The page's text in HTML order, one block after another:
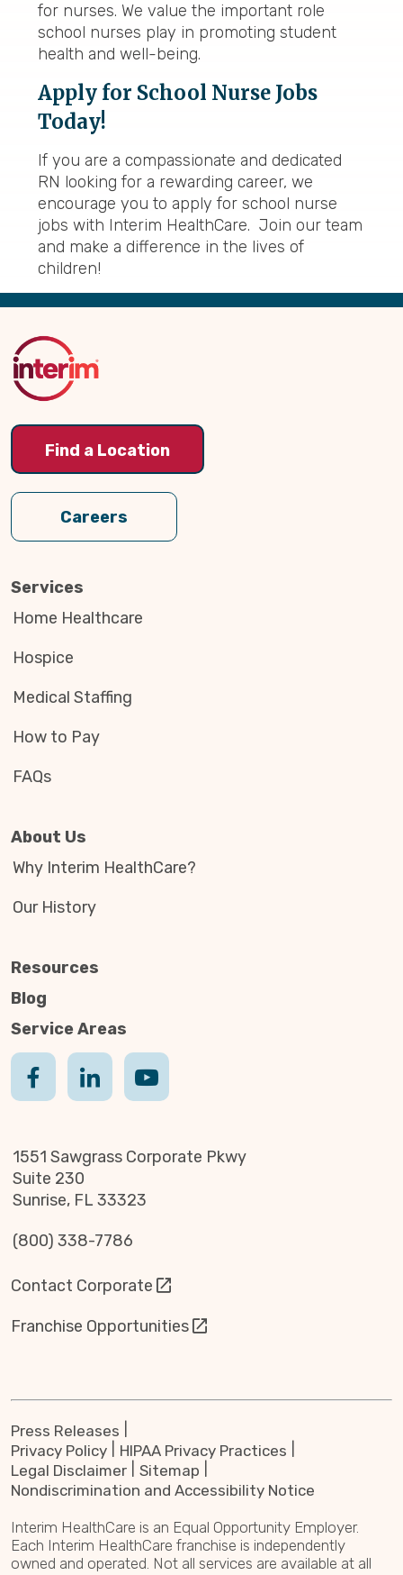
for nurses. We value the important role
school nurses play in promoting student
health and well-being.
Apply for School Nurse Jobs
Today!
If you are a compassionate and dedicated
RN looking for a rewarding career, we
encourage you to apply for school nurse
jobs with Interim HealthCare. Join our team
and make a difference in the lives of
children!
Back
Top
Find a Location
Careers
Services
Home Healthcare
Hospice
Medical Staffing
How to Pay
FAQs
About Us
Why Interim HealthCare?
Our History
Resources
Blog
Service Areas
1551 Sawgrass Corporate Pkwy
Suite 230
Sunrise, FL 33323
(800) 338-7786
Contact Corporate
Franchise Opportunities
Press Releases
Privacy Policy
HIPAA Privacy Practices
Legal Disclaimer
Sitemap
Nondiscrimination and Accessibility Notice
Interim HealthCare is an Equal Opportunity Employer.
Each Interim HealthCare franchise is independently
owned and operated. Not all services are available at all